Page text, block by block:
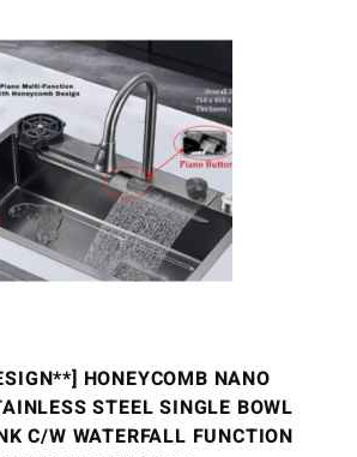
HONEYCOMB NANO
STEEL SINGLE BOWL
C/W WATERFALL FUNCTION